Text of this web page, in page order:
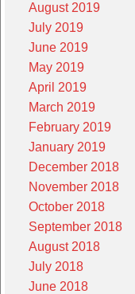
August 2019
July 2019
June 2019
May 2019
April 2019
March 2019
February 2019
January 2019
December 2018
November 2018
October 2018
September 2018
August 2018
July 2018
June 2018